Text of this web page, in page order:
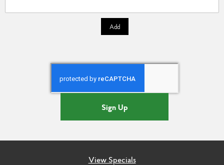
Add
Sign Up
View Specials